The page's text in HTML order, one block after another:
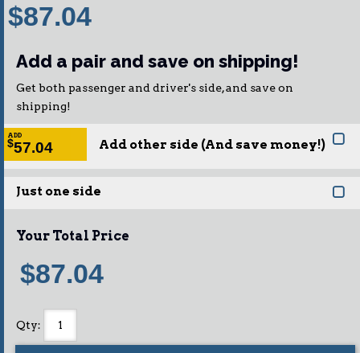
$87.04
Add a pair and save on shipping!
Get both passenger and driver's side, and save on
shipping!
ADD
$57.04 Add other side (And save money!)
Just one side
Your Total Price
$87.04
Qty: